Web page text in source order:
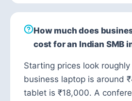
How much does
cost for an Indian SMB
Starting prices look
business laptop is around
tablet is ₹18,000. A